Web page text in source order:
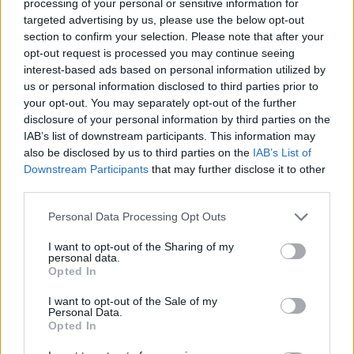
processing of your personal or sensitive information for
targeted advertising by us, please use the below opt-out
section to confirm your selection. Please note that after your
opt-out request is processed you may continue seeing
interest-based ads based on personal information utilized by
us or personal information disclosed to third parties prior to
your opt-out. You may separately opt-out of the further
disclosure of your personal information by third parties on the
IAB’s list of downstream participants. This information may
also be disclosed by us to third parties on the IAB’s List of
Downstream Participants that may further disclose it to other
Personal Data Processing Opt Outs
I want to opt-out of the Sharing of my
personal data.
Opted In
I want to opt-out of the Sale of my
Personal Data.
Opted In
RelatedPosts
Zia Yusuf roasted over Reform plans to introduce new
law – because it already exists
Reform councillors embarrassed by Greens over
national anthem orders
‘Total drivel’ – Andrew Neil hits out at Zia Yusuf over
Reform’s small boat plans
Count Binface roasts Farage with musical party
election broadcast
growing interest in participating in the election.